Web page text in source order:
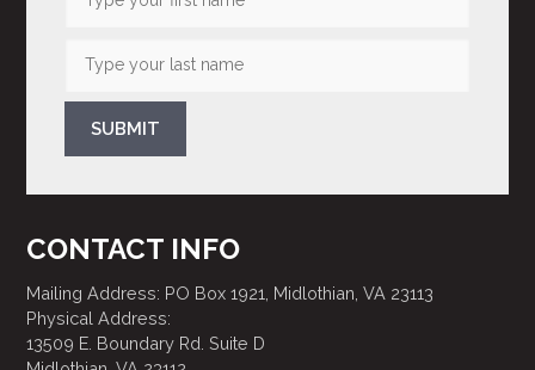
SUBMIT
CONTACT INFO
Mailing Address: PO Box 1921, Midlothian, VA 23113
Physical Address:
13509 E. Boundary Rd. Suite D